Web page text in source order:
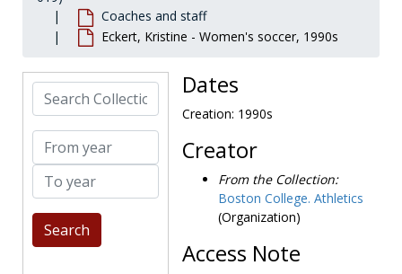
Coaches and staff
Eckert, Kristine - Women's soccer, 1990s
Search Collection
From year
To year
Dello Russo, Ralph, undated
Dickie, Emerson, undated
Dillon, Catherine - Football, undated
Dobbs, Franklin - Basketball, undated
Dobie, Gil - Football, 1934-1938
Doneksi, Harvey - Baseball, undated
Doornbos, Denny - Football, undated
Doran, Mike - Soccer, undated
Dates
Creation: 1990s
Creator
From the Collection:
Boston College. Athletics
(Organization)
Access Note